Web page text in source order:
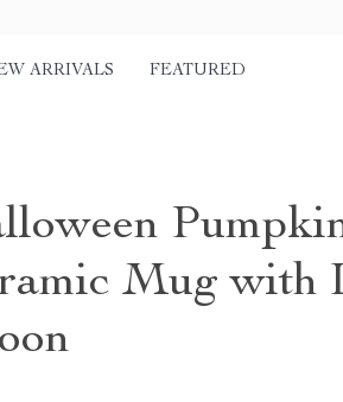
ARRIVALS FEATURED
Mug with